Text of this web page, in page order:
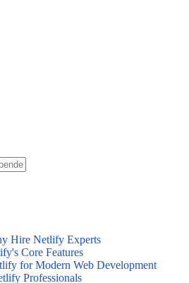
Hire Netlify Experts
Core Features
for Modern Web Development
Professionals